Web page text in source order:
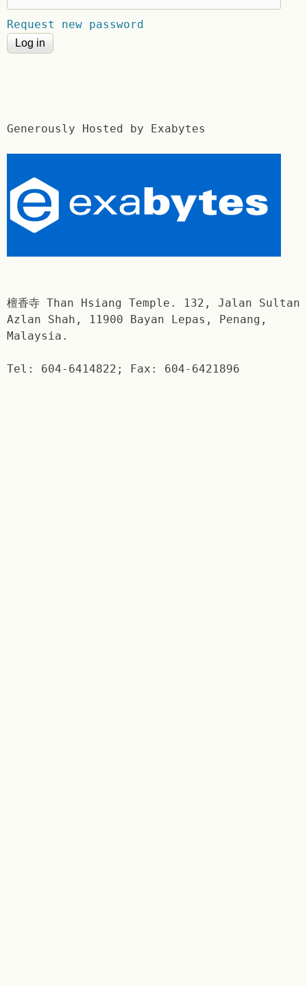
Request new password
Generously Hosted by Exabytes
檀香寺 Than Hsiang Temple. 132, Jalan Sultan
Azlan Shah, 11900 Bayan Lepas, Penang,
Malaysia.
Tel: 604-6414822; Fax: 604-6421896